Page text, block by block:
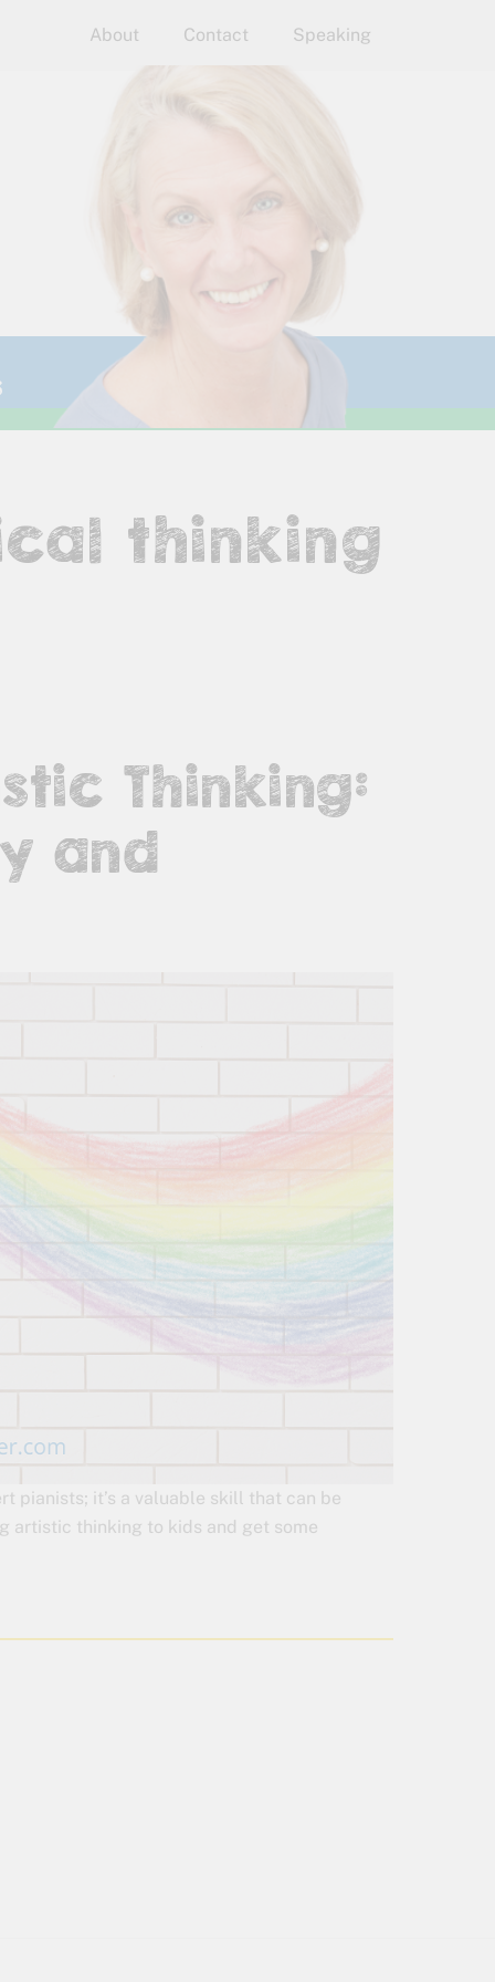
About Contact Speaking
thinking
Thinking:
and
pianists; it’s a valuable skill that can be
artistic thinking to kids and get some